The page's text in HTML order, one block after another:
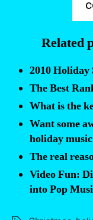
Related
2010 Holiday
The Best
What is the
Want some
holiday
The real
Video Fun:
into Pop